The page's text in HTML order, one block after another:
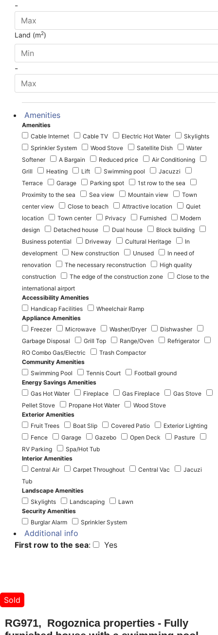
-
Land (m2)
-
Amenities
Amenities
Cable Internet
Cable TV Electric Hot Water
Skylights
Sprinkler System
Wood Stove Satellite Dish
Water
Softener
A Bargain Reduced price
Air Conditioning
Grill
Heating Lift Swimming pool
Jacuzzi
Terrace
Garage Parking spot
1st row to the sea
Proximity to the sea
Sea view Mountain view
Town
center view
Close to beach Attractive location
Quiet
location
Town center Privacy Furnished
Modern
design
Detached house Dual house
Block building
Business potential
Driveway Cultural Heritage
In
development
New construction Unused
In need of
renovation
The necessary reconstruction
High quality
construction
The edge of the construction zone
Close to the
international airport
Accessibility Amenities
Handicap Facilities
Wheelchair Ramp
Appliance Amenities
Freezer
Microwave Washer/Dryer
Dishwasher
Garbage Disposal
Grill Top Range/Oven
Refrigerator
RO Combo Gas/Electric
Trash Compactor
Community Amenities
Swimming Pool
Tennis Court
Football ground
Energy Savings Amenities
Gas Hot Water
Fireplace Gas Fireplace
Gas Stove
Pellet Stove
Propane Hot Water
Wood Stove
Exterior Amenities
Fruit Trees
Boat Slip Covered Patio
Exterior Lighting
Fence
Garage Gazebo Open Deck
Pasture
RV Parking
Spa/Hot Tub
Interior Amenities
Central Air
Carpet Throughout Central Vac
Jacuzi
Tub
Landscape Amenities
Skylights
Landscaping
Lawn
Security Amenities
Burglar Alarm
Sprinkler System
Additional info
First row to the sea: Yes
Sold
RG971, Rogoznica properties - Fully